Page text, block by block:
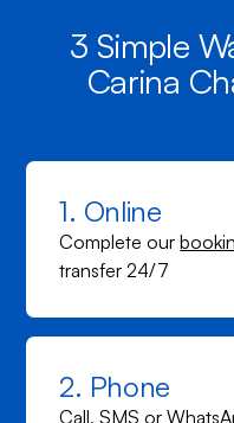
3 Simple
Carina
1. Online
Complete our
transfer 24/7
2. Phone
Call,SMS or